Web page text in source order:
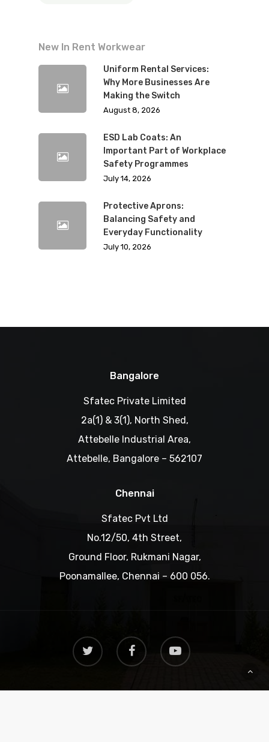
New In Rent Workwear
Uniform Rental Services:
Why More Businesses Are
Making the Switch
August 8, 2026
ESD Lab Coats: An
Important Part of Workplace
Safety Programmes
July 14, 2026
Protective Aprons:
Balancing Safety and
Everyday Functionality
July 10, 2026
Bangalore
Sfatec Private Limited
2a(1) & 3(1), North Shed,
Attebelle Industrial Area,
Attebelle, Bangalore – 562107
Chennai
Sfatec Pvt Ltd
No.12/50, 4th Street,
Ground Floor, Rukmani Nagar,
Poonamallee, Chennai – 600 056.